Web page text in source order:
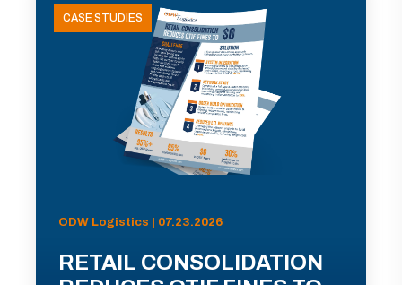
CASE STUDIES
ODW Logistics | 07.23.2026
RETAIL CONSOLIDATION